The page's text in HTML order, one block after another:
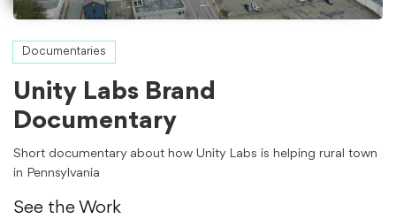
Documentaries
Unity Labs Brand
Documentary
Short documentary about how Unity Labs is helping rural town
in Pennsylvania
See the Work